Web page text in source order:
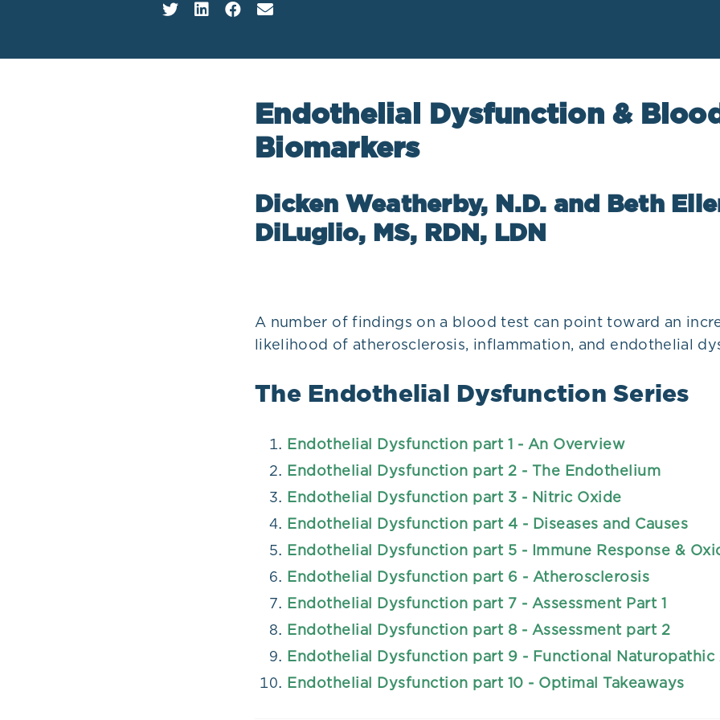
Plans
Endothelial Dysfunction & Blood
Biomarkers
Dicken Weatherby, N.D. and Beth
DiLuglio, MS, RDN, LDN
A number of findings on a blood test can point toward an
likelihood of atherosclerosis, inflammation, and endothelial
The Endothelial Dysfunction Series
Endothelial Dysfunction part 1 - An Overview
Endothelial Dysfunction part 2 - The Endothelium
Endothelial Dysfunction part 3 - Nitric Oxide
Endothelial Dysfunction part 4 - Diseases and Causes
Endothelial Dysfunction part 5 - Immune Response &
Endothelial Dysfunction part 6 - Atherosclerosis
Endothelial Dysfunction part 7 - Assessment Part 1
Endothelial Dysfunction part 8 - Assessment part 2
Endothelial Dysfunction part 9 - Functional Naturopathic
Endothelial Dysfunction part 10 - Optimal Takeaways